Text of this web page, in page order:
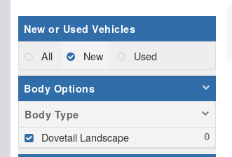
New or Used Vehicles
All New Used
Body Options
Body Type
Dovetail Landscape